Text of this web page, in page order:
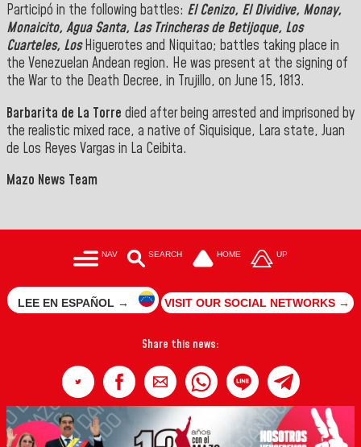
‎Participó in the following battles: El Cenizo, El Dividive, Monay,
Monaicito, Agua Santa, Las Trincheras de Betijoque, Los
Cuarteles, LosHiguerotes and Niquitao; battles taking place in
the Venezuelan Andean region. He was present at the signing of
the War to the Death Decree, in Trujillo, on June 15, 1813.
‎Barbarita de La Torre died after being arrested and imprisoned by
the realistic mixed race, a native of Siquisique, Lara state, Juan
de Los Reyes Vargas in La Ceibita.
Mazo News Team
NAV SEARCH HOME UP
LEE EN ESPAÑOL → VISIT OUR SOCIAL NETWORKS →
Share this news: